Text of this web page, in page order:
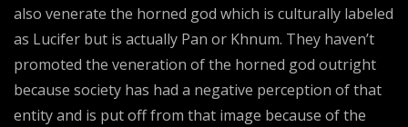
also venerate the horned god which is culturally labeled
as Lucifer but is actually Pan or Khnum. They haven’t
promoted the veneration of the horned god outright
because society has had a negative perception of that
entity and is put off from that image because of the